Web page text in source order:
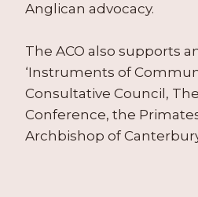
Anglican advocacy.
The ACO also supports
‘Instruments of
Consultative Council,
Conference, the
Archbishop of